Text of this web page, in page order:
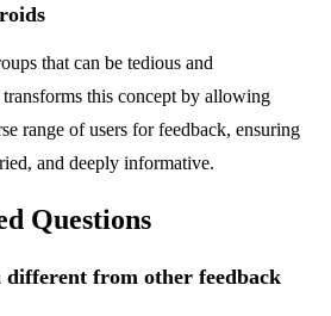
that can be tedious and
this concept by allowing
range of users for feedback, ensuring
and deeply informative.
Questions
from other feedback